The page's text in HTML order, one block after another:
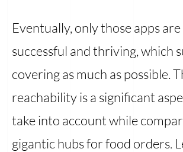
Eventually, only those apps
successful and thriving, which
covering as much as possible.
reachability is a significant
take into account while
gigantic hubs for food orders.